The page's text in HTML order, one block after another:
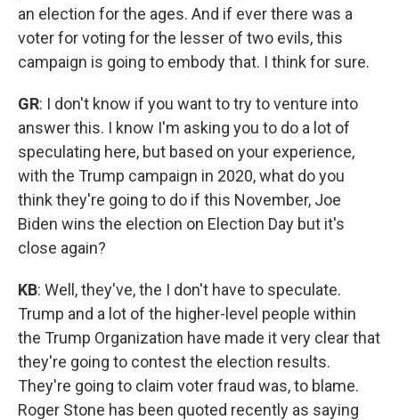
an election for the ages. And if ever there was a
voter for voting for the lesser of two evils, this
campaign is going to embody that. I think for sure.
GR: I don't know if you want to try to venture into
answer this. I know I'm asking you to do a lot of
speculating here, but based on your experience,
with the Trump campaign in 2020, what do you
think they're going to do if this November, Joe
Biden wins the election on Election Day but it's
close again?
KB: Well, they've, the I don't have to speculate.
Trump and a lot of the higher-level people within
the Trump Organization have made it very clear that
they're going to contest the election results.
They're going to claim voter fraud was, to blame.
Roger Stone has been quoted recently as saying